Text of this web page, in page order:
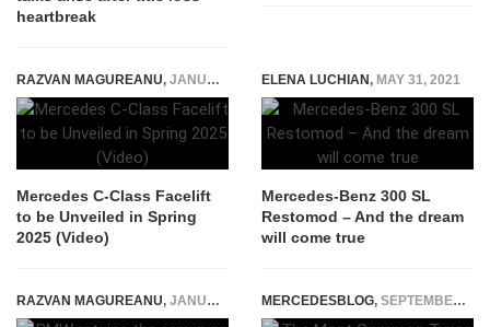
heartbreak
RAZVAN MAGUREANU, JANUARY 7, 2025
Mercedes C-Class Facelift
to be Unveiled in Spring
2025 (Video)
ELENA LUCHIAN, MAY 31, 2021
Mercedes-Benz 300 SL
Restomod – And the dream
will come true
RAZVAN MAGUREANU, JANUARY 14, 2025 MERCEDESBLOG, SEPTEMBER 8, 2025